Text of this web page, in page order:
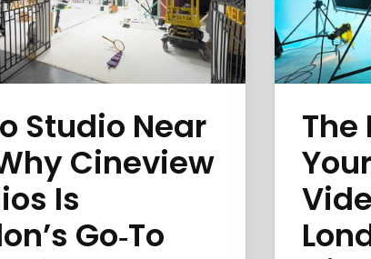
Studio Near
Cineview
Is
Go‑To
The